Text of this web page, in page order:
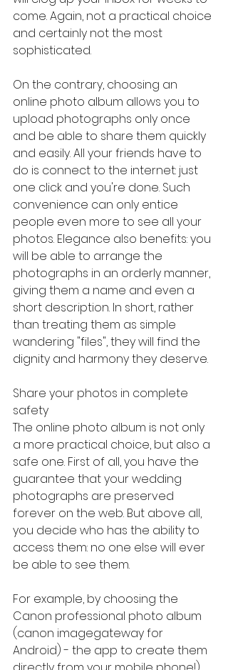
come. Again, not a practical choice
and certainly not the most
sophisticated.
On the contrary, choosing an
online photo album allows you to
upload photographs only once
and be able to share them quickly
and easily. All your friends have to
do is connect to the internet: just
one click and you're done. Such
convenience can only entice
people even more to see all your
photos. Elegance also benefits: you
will be able to arrange the
photographs in an orderly manner,
giving them a name and even a
short description. In short, rather
than treating them as simple
wandering "files", they will find the
dignity and harmony they deserve.
Share your photos in complete
safety
The online photo album is not only
a more practical choice, but also a
safe one. First of all, you have the
guarantee that your wedding
photographs are preserved
forever on the web. But above all,
you decide who has the ability to
access them: no one else will ever
be able to see them.
For example, by choosing the
Canon professional photo album
(canon imagegateway for
Android) - the app to create them